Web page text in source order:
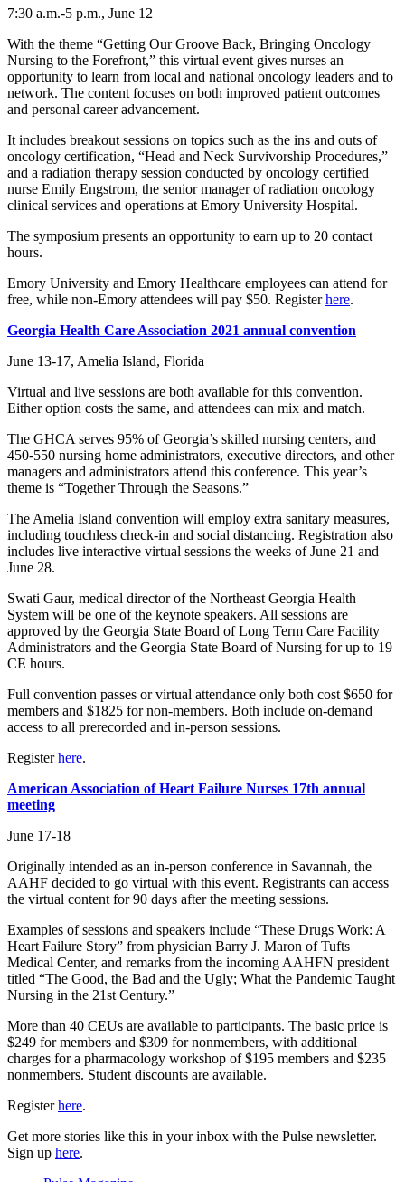
7:30 a.m.-5 p.m., June 12
With the theme “Getting Our Groove Back, Bringing Oncology
Nursing to the Forefront,” this virtual event gives nurses an
opportunity to learn from local and national oncology leaders and to
network. The content focuses on both improved patient outcomes
and personal career advancement.
It includes breakout sessions on topics such as the ins and outs of
oncology certification, “Head and Neck Survivorship Procedures,”
and a radiation therapy session conducted by oncology certified
nurse Emily Engstrom, the senior manager of radiation oncology
clinical services and operations at Emory University Hospital.
The symposium presents an opportunity to earn up to 20 contact
hours.
Emory University and Emory Healthcare employees can attend for
free, while non-Emory attendees will pay $50. Registerhere.
Georgia Health Care Association 2021 annual convention
June 13-17, Amelia Island, Florida
Virtual and live sessions are both available for this convention.
Either option costs the same, and attendees can mix and match.
The GHCA serves 95% of Georgia’s skilled nursing centers, and
450-550 nursing home administrators, executive directors, and other
managers and administrators attend this conference. This year’s
theme is “Together Through the Seasons.”
The Amelia Island convention will employ extra sanitary measures,
including touchless check-in and social distancing. Registration also
includes live interactive virtual sessions the weeks of June 21 and
June 28.
Swati Gaur, medical director of the Northeast Georgia Health
System will be one of the keynote speakers. All sessions are
approved by the Georgia State Board of Long Term Care Facility
Administrators and the Georgia State Board of Nursing for up to 19
CE hours.
Full convention passes or virtual attendance only both cost $650 for
members and $1825 for non-members. Both include on-demand
access to all prerecorded and in-person sessions.
Registerhere.
American Association of Heart Failure Nurses 17th annual
meeting
June 17-18
Originally intended as an in-person conference in Savannah, the
AAHF decided to go virtual with this event. Registrants can access
the virtual content for 90 days after the meeting sessions.
Examples of sessions and speakers include “These Drugs Work: A
Heart Failure Story” from physician Barry J. Maron of Tufts
Medical Center, and remarks from the incoming AAHFN president
titled “The Good, the Bad and the Ugly; What the Pandemic Taught
Nursing in the 21st Century.”
More than 40 CEUs are available to participants. The basic price is
$249 for members and $309 for nonmembers, with additional
charges for a pharmacology workshop of $195 members and $235
nonmembers. Student discounts are available.
Registerhere.
Get more stories like this in your inbox with the Pulse newsletter.
Sign up here.